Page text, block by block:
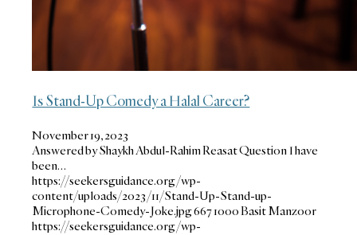
Is Stand-Up Comedy a Halal Career?
November 19, 2023
Answered by Shaykh Abdul-Rahim Reasat Question I have
been…
https://seekersguidance.org/wp-
content/uploads/2023/11/Stand-Up-Stand-up-
Microphone-Comedy-Joke.jpg6671000Basit Manzoor
https://seekersguidance.org/wp-